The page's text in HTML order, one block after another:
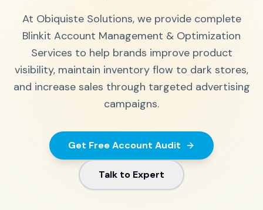
At Obiquiste Solutions, we provide complete
Blinkit Account Management & Optimization
Services to help brands improve product
visibility, maintain inventory flow to dark stores,
and increase sales through targeted advertising
campaigns.
Get Free Account Audit
Talk to Expert